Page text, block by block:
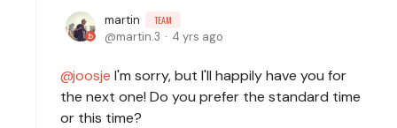
martin TEAM
martin.3 4 yrs ago
joosje I'm sorry, but I'll happily have you for
the next one! Do you prefer the standard time
or this time?